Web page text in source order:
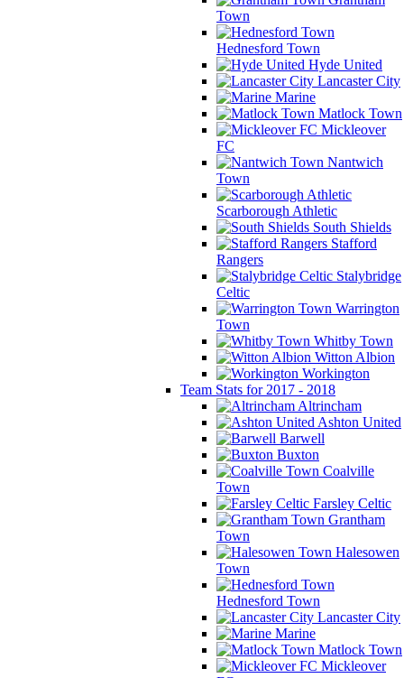
Town
Hednesford Town
Hyde United
Lancaster City
Marine
Matlock Town
Mickleover
FC
Nantwich
Town
Scarborough Athletic
South Shields
Stafford
Rangers
Stalybridge
Celtic
Warrington
Town
Whitby Town
Witton Albion
Workington
Team Stats for 2017 - 2018
Altrincham
Ashton United
Barwell
Buxton
Coalville
Town
Farsley Celtic
Grantham
Town
Halesowen
Town
Hednesford Town
Lancaster City
Marine
Matlock Town
Mickleover